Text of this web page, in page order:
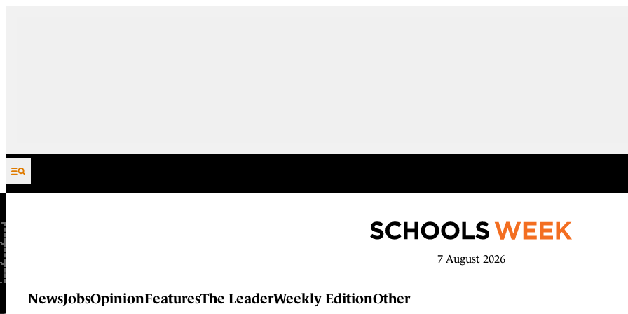
Skip to content
7 August 2026
NewsJobsOpinionFeaturesThe LeaderWeekly EditionOther